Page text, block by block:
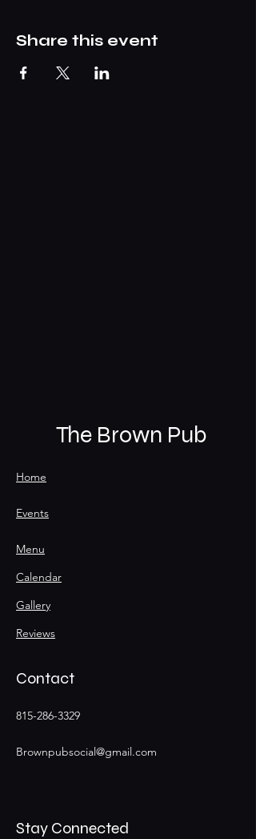
Share this event
The Brown Pub
Home
Events
Menu
Calendar
Gallery
Reviews
Contact
815-286-3329
Brownpubsocial@gmail.com
Stay Connected